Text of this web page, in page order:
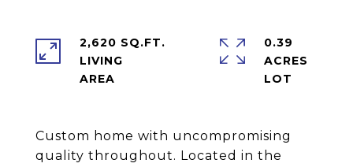
Custom home with uncompromising
quality throughout. Located in the
2,620 SQ.FT.
LIVING
0.39
ACRES